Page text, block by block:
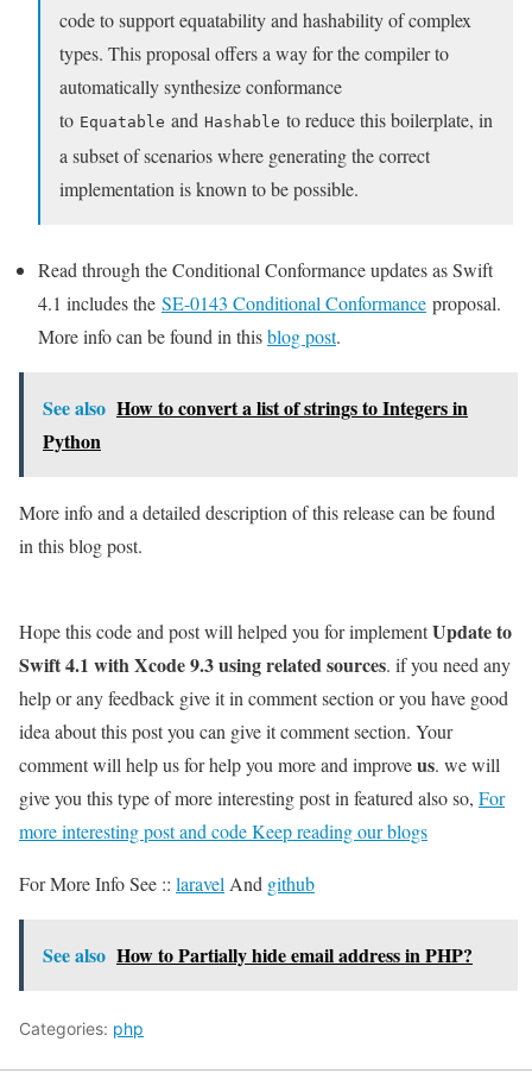
code to support equatability and hashability of complex
types. This proposal offers a way for the compiler to
automatically synthesize conformance
to Equatable and Hashable to reduce this boilerplate, in
a subset of scenarios where generating the correct
implementation is known to be possible.
Read through the Conditional Conformance updates as Swift
4.1 includes the SE-0143 Conditional Conformance proposal.
More info can be found in thisblog post.
See also How to convert a list of strings to Integers in
Python
More info and a detailed description of this release can be found
in this blog post.
Hope this code and post will helped you for implementUpdate to
Swift 4.1 with Xcode 9.3 using related sources. if you need any
help or any feedback give it in comment section or you have good
idea about this post you can give it comment section. Your
comment will help us for help you more and improveus. we will
give you this type of more interesting post in featured also so, For
more interesting post and code Keep reading our blogs
For More Info See :: laravel And github
See also How to Partially hide email address in PHP?
Categories: php